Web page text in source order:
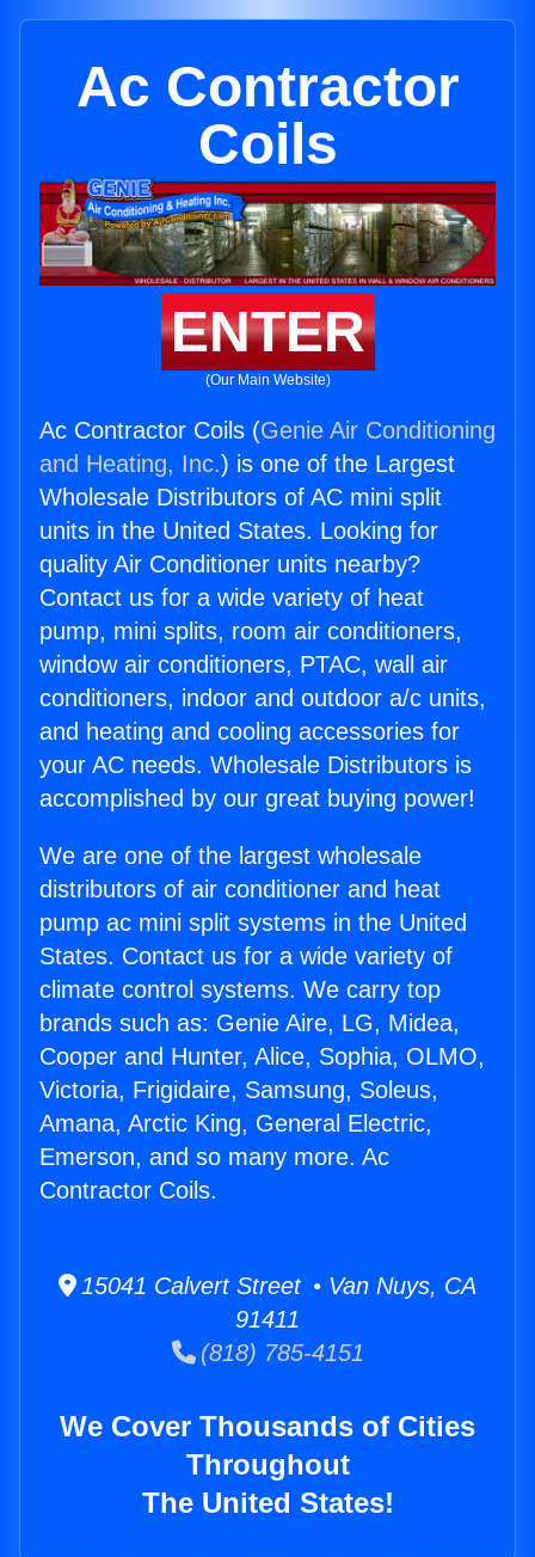
Ac Contractor
Coils
ENTER
(Our Main Website)
Ac Contractor Coils (Genie Air Conditioning
and Heating, Inc.) is one of the Largest
Wholesale Distributors of AC mini split
units in the United States. Looking for
quality Air Conditioner units nearby?
Contact us for a wide variety of heat
pump, mini splits, room air conditioners,
window air conditioners, PTAC, wall air
conditioners, indoor and outdoor a/c units,
and heating and cooling accessories for
your AC needs. Wholesale Distributors is
accomplished by our great buying power!
We are one of the largest wholesale
distributors of air conditioner and heat
pump ac mini split systems in the United
States. Contact us for a wide variety of
climate control systems. We carry top
brands such as: Genie Aire, LG, Midea,
Cooper and Hunter, Alice, Sophia, OLMO,
Victoria, Frigidaire, Samsung, Soleus,
Amana, Arctic King, General Electric,
Emerson, and so many more. Ac
Contractor Coils.
15041 Calvert Street • Van Nuys, CA
91411
(818) 785-4151
We Cover Thousands of Cities
Throughout
The United States!